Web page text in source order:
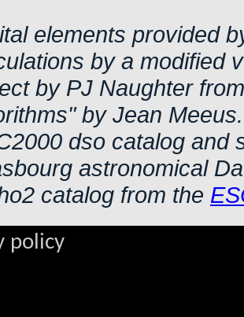
elements provided
by a modified
by PJ Naughter
by Jean Meeus.
dso catalog and
astronomical
catalog from the
policy